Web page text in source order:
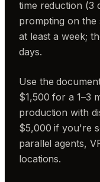
time reduction (3
prompting on the
at least a week;
days.
Use the
$1,500 for a 1–3
production with
$5,000 if you're
parallel agents,
locations.